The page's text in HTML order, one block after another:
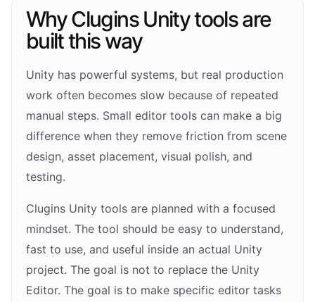
Why Clugins Unity tools are
built this way
Unity has powerful systems, but real production
work often becomes slow because of repeated
manual steps. Small editor tools can make a big
difference when they remove friction from scene
design, asset placement, visual polish, and
testing.
Clugins Unity tools are planned with a focused
mindset. The tool should be easy to understand,
fast to use, and useful inside an actual Unity
project. The goal is not to replace the Unity
Editor. The goal is to make specific editor tasks